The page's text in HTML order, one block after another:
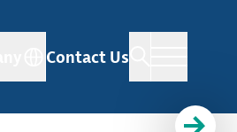
Contact Us